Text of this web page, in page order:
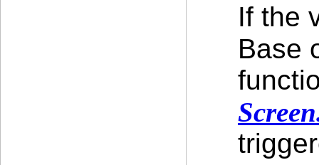
If the
Base